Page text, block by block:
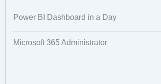
Power BI Dashboard in a Day
Microsoft 365 Administrator